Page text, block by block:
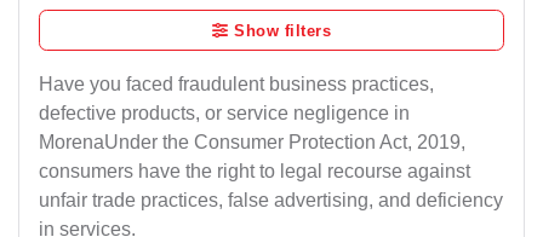
Show filters
Have you faced fraudulent business practices,
defective products, or service negligence in
MorenaUnder the Consumer Protection Act, 2019,
consumers have the right to legal recourse against
unfair trade practices, false advertising, and deficiency
in services.